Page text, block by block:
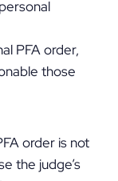
PFA order,
those
order is not
the judge’s